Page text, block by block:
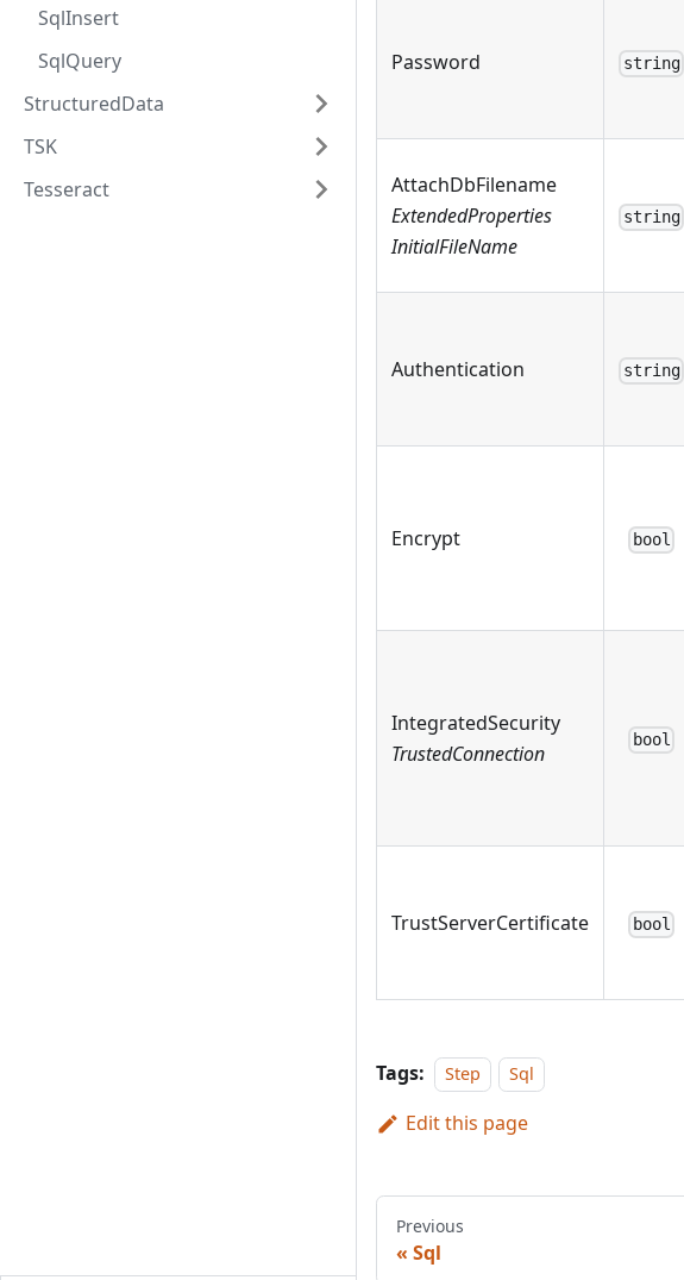
SqlInsert
SqlQuery
StructuredData
TSK
Tesseract
Password string
AttachDbFilename
ExtendedProperties
InitialFileName
string
Authentication string
Encrypt bool
IntegratedSecurity
TrustedConnection
bool
TrustServerCertificate bool
Tags: Step Sql
Edit this page
Previous
Sql